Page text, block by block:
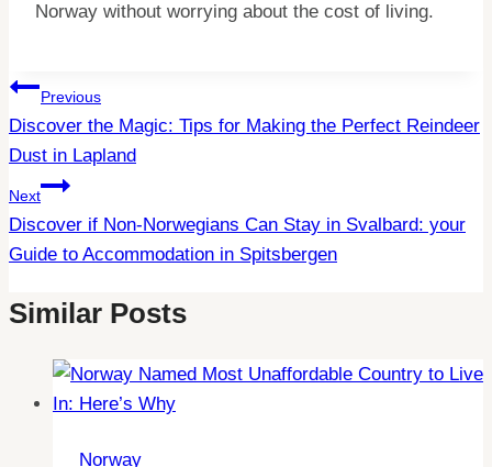
Norway without worrying about the cost of living.
Post
Navigation
Previous
Discover the Magic: Tips for Making the Perfect Reindeer
Dust in Lapland
Next
Discover if Non-Norwegians Can Stay in Svalbard: your
Guide to Accommodation in Spitsbergen
Similar Posts
Norway